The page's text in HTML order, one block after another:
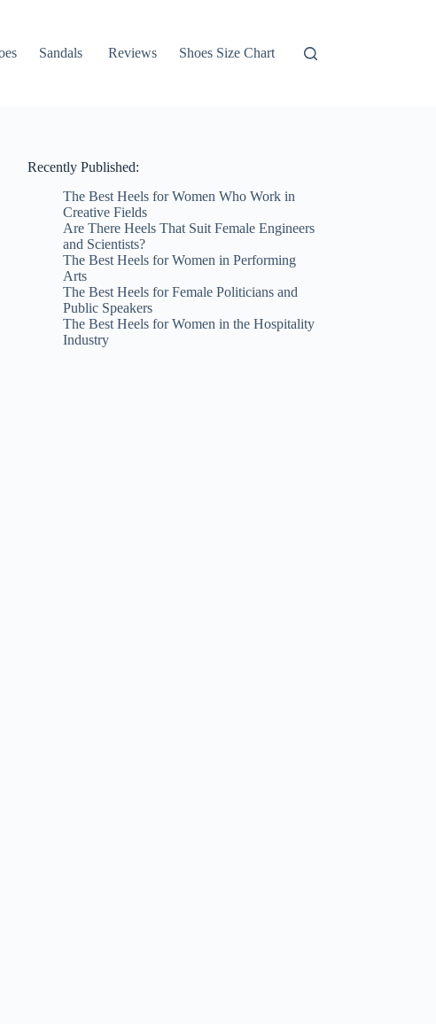
Sandals Reviews Shoes Size Chart
Recently Published:
The Best Heels for Women Who Work in
Creative Fields
Are There Heels That Suit Female Engineers
and Scientists?
The Best Heels for Women in Performing
Arts
The Best Heels for Female Politicians and
Public Speakers
The Best Heels for Women in the Hospitality
Industry